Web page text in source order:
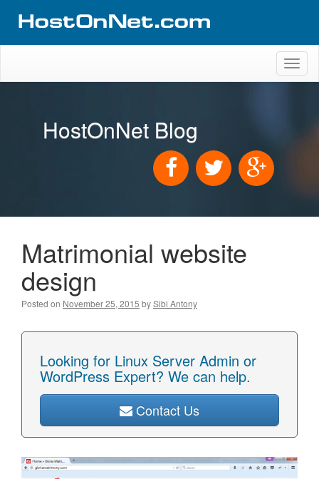
HostOnNet Blog
Matrimonial website
design
Posted on November 25, 2015 bySibi Antony
Looking for Linux Server Admin or
WordPress Expert? We can help.
Contact Us